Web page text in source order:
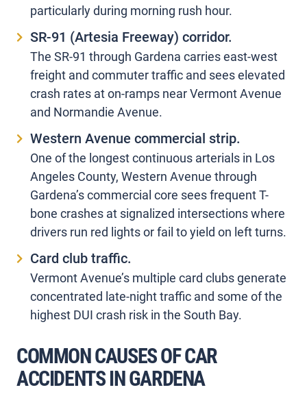
particularly during morning rush hour.
SR-91 (Artesia Freeway) corridor.
The SR-91 through Gardena carries east-west
freight and commuter traffic and sees elevated
crash rates at on-ramps near Vermont Avenue
and Normandie Avenue.
Western Avenue commercial strip.
One of the longest continuous arterials in Los
Angeles County, Western Avenue through
Gardena’s commercial core sees frequent T-
bone crashes at signalized intersections where
drivers run red lights or fail to yield on left turns.
Card club traffic.
Vermont Avenue’s multiple card clubs generate
concentrated late-night traffic and some of the
highest DUI crash risk in the South Bay.
COMMON CAUSES OF CAR
ACCIDENTS IN GARDENA